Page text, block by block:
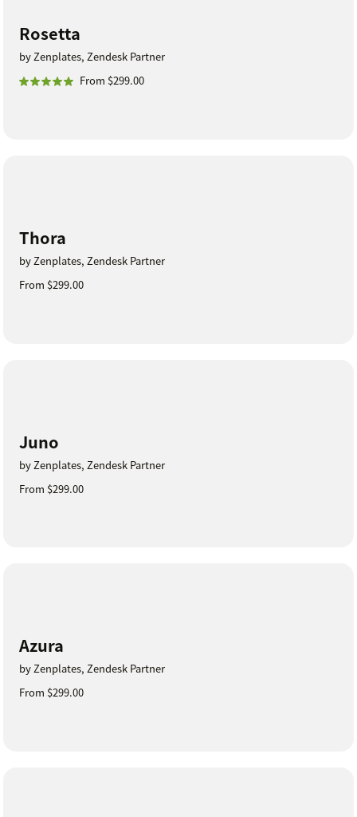
Rosetta
by Zenplates, Zendesk Partner
From $299.00
Thora
by Zenplates, Zendesk Partner
From $299.00
Juno
by Zenplates, Zendesk Partner
From $299.00
Azura
by Zenplates, Zendesk Partner
From $299.00